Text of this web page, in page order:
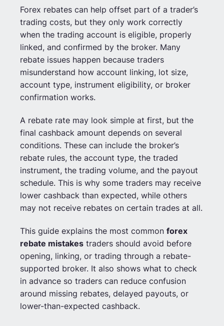
Forex rebates can help offset part of a trader’s
trading costs, but they only work correctly
when the trading account is eligible, properly
linked, and confirmed by the broker. Many
rebate issues happen because traders
misunderstand how account linking, lot size,
account type, instrument eligibility, or broker
confirmation works.
A rebate rate may look simple at first, but the
final cashback amount depends on several
conditions. These can include the broker’s
rebate rules, the account type, the traded
instrument, the trading volume, and the payout
schedule. This is why some traders may receive
lower cashback than expected, while others
may not receive rebates on certain trades at all.
This guide explains the most common forex
rebate mistakestraders should avoid before
opening, linking, or trading through a rebate-
supported broker. It also shows what to check
in advance so traders can reduce confusion
around missing rebates, delayed payouts, or
lower-than-expected cashback.